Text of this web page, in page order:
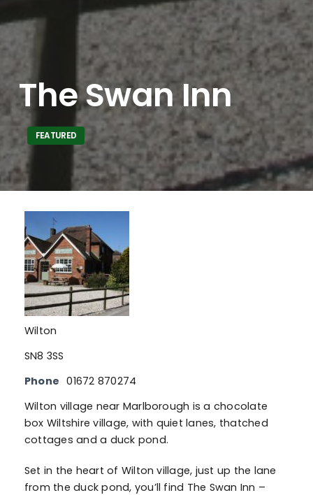
The Swan Inn
FEATURED
Wilton
SN8 3SS
Phone 01672 870274
Wilton village near Marlborough is a chocolate
box Wiltshire village, with quiet lanes, thatched
cottages and a duck pond.
Set in the heart of Wilton village, just up the lane
from the duck pond, you’ll find The Swan Inn –